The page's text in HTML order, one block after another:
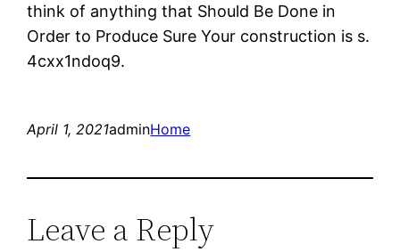
think of anything that Should Be Done in
Order to Produce Sure Your construction is s.
4cxx1ndoq9.
April 1, 2021adminHome
Leave a Reply